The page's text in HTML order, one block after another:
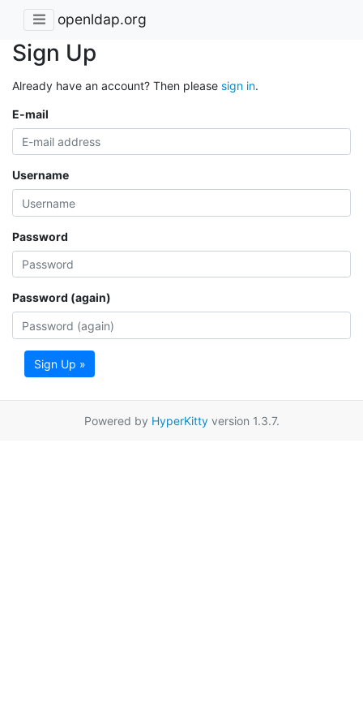
openldap.org
Sign Up
Already have an account? Then please sign in.
E-mail
Username
Password
Password (again)
Sign Up »
Powered by HyperKittyversion 1.3.7.